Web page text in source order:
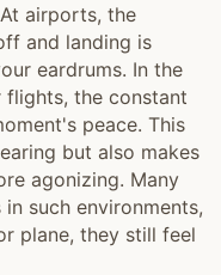
airports, the
and landing is
eardrums. In the
flights, the constant
peace. This
but also makes
agonizing. Many
such environments,
plane, they still feel